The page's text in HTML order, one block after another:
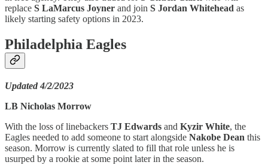
replace S LaMarcus Joyner and join S Jordan Whitehead as
likely starting safety options in 2023.
Philadelphia Eagles
Updated 4/2/2023
LB Nicholas Morrow
With the loss of linebackers TJ Edwards and Kyzir White, the
Eagles needed to add someone to start alongside Nakobe Dean this
season. Morrow is currently slated to fill that role unless he is
usurped by a rookie at some point later in the season.